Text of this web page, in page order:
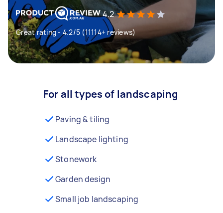
4.2
Great rating - 4.2/5 (11114+ reviews)
For all types of landscaping
Paving & tiling
Landscape lighting
Stonework
Garden design
Small job landscaping